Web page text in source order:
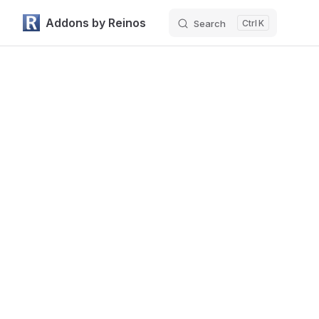
Skip to content
Addons by Reinos Search K